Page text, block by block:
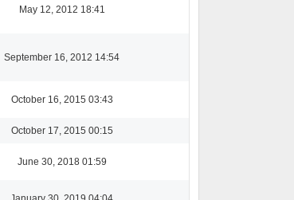
May 12, 2012 18:41
September 16, 2012 14:54
October 16, 2015 03:43
October 17, 2015 00:15
June 30, 2018 01:59